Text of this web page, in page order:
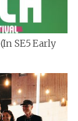
SE5 Early